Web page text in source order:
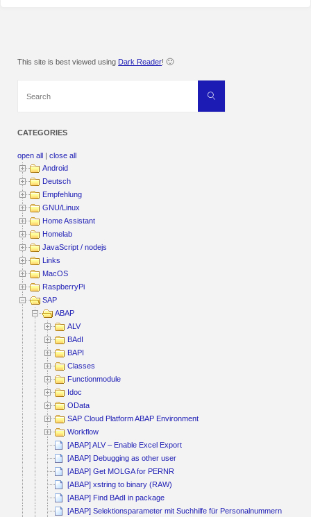
This site is best viewed using Dark Reader! 🙂
Search
CATEGORIES
open all |close all
Android
Deutsch
Empfehlung
GNU/Linux
Home Assistant
Homelab
JavaScript / nodejs
Links
MacOS
RaspberryPi
SAP
ABAP
ALV
BAdI
BAPI
Classes
Functionmodule
Idoc
OData
SAP Cloud Platform ABAP Environment
Workflow
[ABAP] ALV – Enable Excel Export
[ABAP] Debugging as other user
[ABAP] Get MOLGA for PERNR
[ABAP] xstring to binary (RAW)
[ABAP] Find BAdI in package
[ABAP] Selektionsparameter mit Suchhilfe für Personalnummern